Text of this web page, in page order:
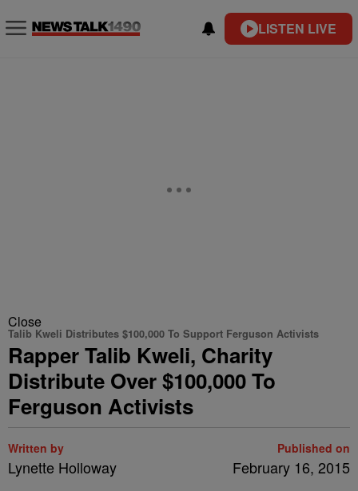
LISTEN LIVE
Close
Talib Kweli Distributes $100,000 To Support Ferguson Activists
Rapper Talib Kweli, Charity
Distribute Over $100,000 To
Ferguson Activists
Written by
Lynette Holloway
Published on
February 16, 2015